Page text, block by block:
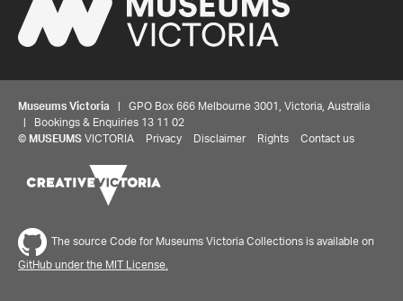
Museums Victoria | GPO Box 666 Melbourne 3001, Victoria, Australia
| Bookings & Enquiries 13 11 02
© MUSEUMS VICTORIA Privacy Disclaimer Rights Contact us
The source Code for Museums Victoria Collections is available on
GitHub under the MIT License.